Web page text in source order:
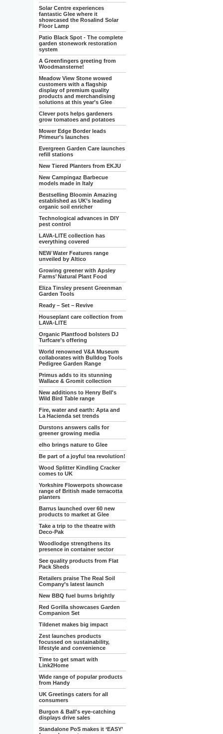
Solar Centre experiences
fantastic Glee where it
showcased the Rosalind Solar
Floor Lamp
Patio Black Spot - The complete
garden stonework restoration
system
A Greenfingers greeting from
Woodmansterne!
Meadow View Stone wowed
customers with a flagship
display of premium quality
products and merchandising
solutions at this year’s Glee
Clever pots helps gardeners
grow tomatoes and potatoes
Mower Edge Border leads
Primeur’s launches
Evergreen Garden Care launches
refill stations
New Tiered Planters from EKJU
New Campingaz Barbecue
models made in Italy
Bestselling Bloomin Amazing
established as UK’s leading
organic soil enricher
Technological advances in DIY
pest control
LAVA-LITE collection has
everything covered
NEW Water Features range
unveiled by Altico
Growing greener with Apsley
Farms’ Natural Plant Food
Eliza Tinsley present Greenman
Garden Tools
Ready – Set – Revive
Houseplant care collection from
LAVA-LITE
Organic Plantfood bolsters DJ
Turfcare’s offering
World renowned V&A Museum
collaborates with Bulldog Tools
Pedigree Garden Range
Primus adds to its stunning
Wallace & Gromit collection
New additions to Henry Bell's
Wild Bird Table range
Fire, water and earth: Apta and
La Hacienda set trends
Durstons answers calls for
greener growing media
elho brings nature to Glee
Be part of a joyful tea revolution!
Wood Splitter Kindling Cracker
comes to UK
Yorkshire Flowerpots showcase
range of British made terracotta
planters
Barrus launched over 60 new
products to market at Glee
Take a trip to the theatre with
Deco-Pak
Woodlodge strengthens its
presence in container sector
See quality products from Flat
Pack Sheds
Retailers praise The Real Soil
Company’s latest launch
New BBQ fuel burns brightly
Red Gorilla showcases Garden
Companion Set
Tildenet makes big impact
Zest launches products
focussed on sustainability,
lifestyle and convenience
Time to get smart with
Link2Home
Wide range of popular products
from Handy
UK Greetings caters for all
consumers
Burgon & Ball's eye-catching
displays drive sales
Standalone PoS makes it ‘EASY’